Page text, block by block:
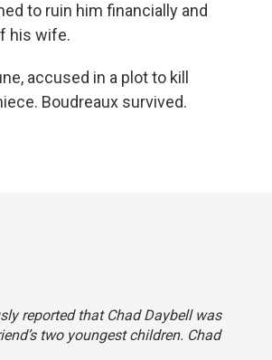
to ruin him financially and
his wife.
accused in a plot to kill
Boudreaux survived.
reported that Chad Daybell was
two youngest children. Chad